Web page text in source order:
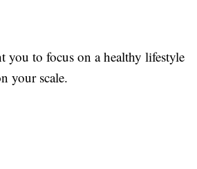
you to focus on a healthy lifestyle
your scale.